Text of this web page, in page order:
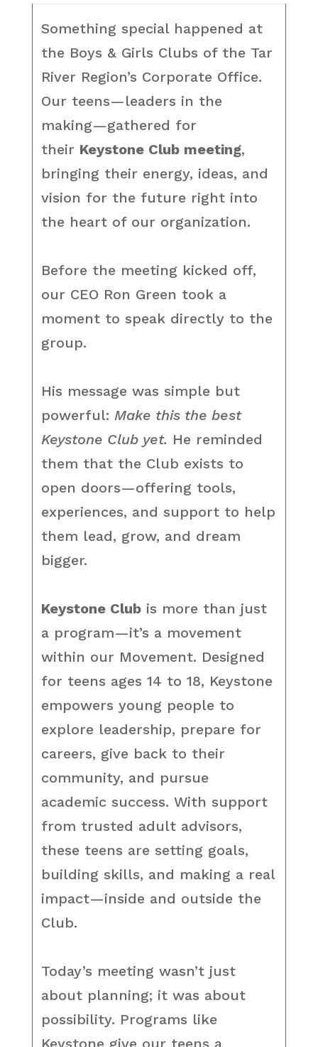
Something special happened at
the Boys & Girls Clubs of the Tar
River Region’s Corporate Office.
Our teens—leaders in the
making—gathered for
their Keystone Club meeting,
bringing their energy, ideas, and
vision for the future right into
the heart of our organization.
Before the meeting kicked off,
our CEO Ron Green took a
moment to speak directly to the
group.
His message was simple but
powerful: Make this the best
Keystone Club yet. He reminded
them that the Club exists to
open doors—offering tools,
experiences, and support to help
them lead, grow, and dream
bigger.
Keystone Clubis more than just
a program—it’s a movement
within our Movement. Designed
for teens ages 14 to 18, Keystone
empowers young people to
explore leadership, prepare for
careers, give back to their
community, and pursue
academic success. With support
from trusted adult advisors,
these teens are setting goals,
building skills, and making a real
impact—inside and outside the
Club.
Today’s meeting wasn’t just
about planning; it was about
possibility. Programs like
Keystone give our teens a